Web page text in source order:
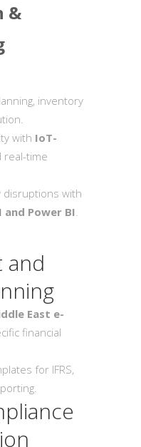
&
inventory
with IoT-
real-time
disruptions with
and Power BI.
and
East e-
financial
for IFRS,